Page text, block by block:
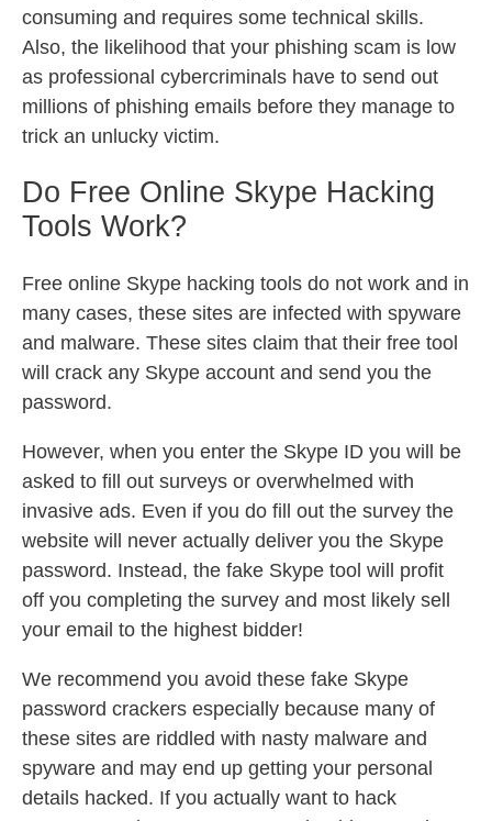
consuming and requires some technical skills.
Also, the likelihood that your phishing scam is low
as professional cybercriminals have to send out
millions of phishing emails before they manage to
trick an unlucky victim.
Do Free Online Skype Hacking
Tools Work?
Free online Skype hacking tools do not work and in
many cases, these sites are infected with spyware
and malware. These sites claim that their free tool
will crack any Skype account and send you the
password.
However, when you enter the Skype ID you will be
asked to fill out surveys or overwhelmed with
invasive ads. Even if you do fill out the survey the
website will never actually deliver you the Skype
password. Instead, the fake Skype tool will profit
off you completing the survey and most likely sell
your email to the highest bidder!
We recommend you avoid these fake Skype
password crackers especially because many of
these sites are riddled with nasty malware and
spyware and may end up getting your personal
details hacked. If you actually want to hack